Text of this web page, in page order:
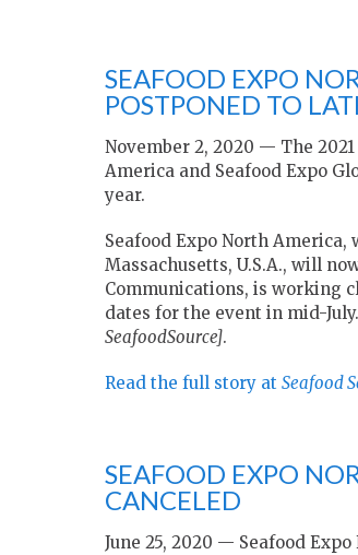
SEAFOOD EXPO
POSTPONED TO
November 2, 2020 — The
America and Seafood Expo
year.
Seafood Expo North America,
Massachusetts, U.S.A., will
Communications, is working
dates for the event in mid-July.
SeafoodSource].
Read the full story at Seafood
SEAFOOD EXPO
CANCELED
June 25, 2020 — Seafood